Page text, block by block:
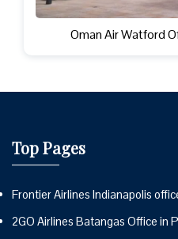
Oman Air Watford
Top Pages
Frontier Airlines Indianapolis
2GO Airlines Batangas Office in